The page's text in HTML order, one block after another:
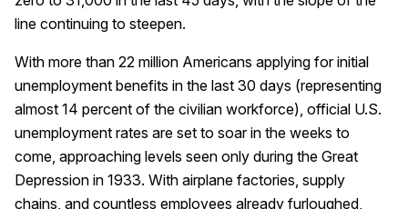
line continuing to steepen.
With more than 22 million Americans applying for initial
unemployment benefits in the last 30 days (representing
almost 14 percent of the civilian workforce), official U.S.
unemployment rates are set to soar in the weeks to
come, approaching levels seen only during the Great
Depression in 1933. With airplane factories, supply
chains, and countless employees already furloughed,